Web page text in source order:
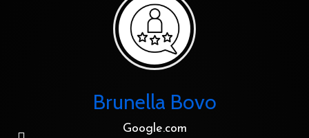
Brunella Bovo
Google.com